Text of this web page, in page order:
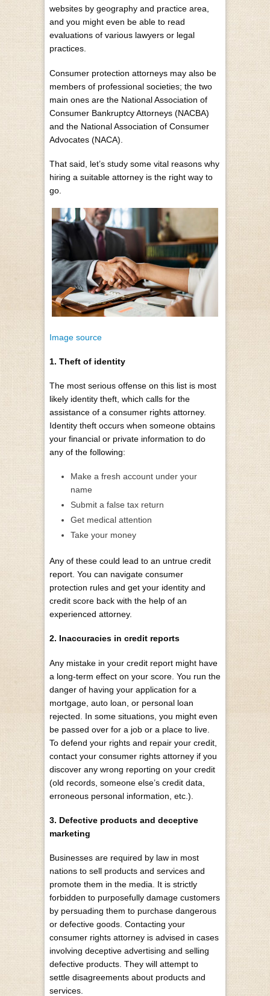
websites by geography and practice area,
and you might even be able to read
evaluations of various lawyers or legal
practices.
Consumer protection attorneys may also be
members of professional societies; the two
main ones are the National Association of
Consumer Bankruptcy Attorneys (NACBA)
and the National Association of Consumer
Advocates (NACA).
That said, let’s study some vital reasons why
hiring a suitable attorney is the right way to
go.
Image source
1. Theft of identity
The most serious offense on this list is most
likely identity theft, which calls for the
assistance of a consumer rights attorney.
Identity theft occurs when someone obtains
your financial or private information to do
any of the following:
Make a fresh account under your
name
Submit a false tax return
Get medical attention
Take your money
Any of these could lead to an untrue credit
report. You can navigate consumer
protection rules and get your identity and
credit score back with the help of an
experienced attorney.
2. Inaccuracies in credit reports
Any mistake in your credit report might have
a long-term effect on your score . You run the
danger of having your application for a
mortgage, auto loan, or personal loan
rejected. In some situations, you might even
be passed over for a job or a place to live.
To defend your rights and repair your credit,
contact your consumer rights attorney if you
discover any wrong reporting on your credit
(old records, someone else’s credit data,
erroneous personal information, etc.).
3. Defective products and deceptive
marketing
Businesses are required by law in most
nations to sell products and services and
promote them in the media. It is strictly
forbidden to purposefully damage customers
by persuading them to purchase dangerous
or defective goods. Contacting your
consumer rights attorney is advised in cases
involving deceptive advertising and selling
defective products. They will attempt to
settle disagreements about products and
services.